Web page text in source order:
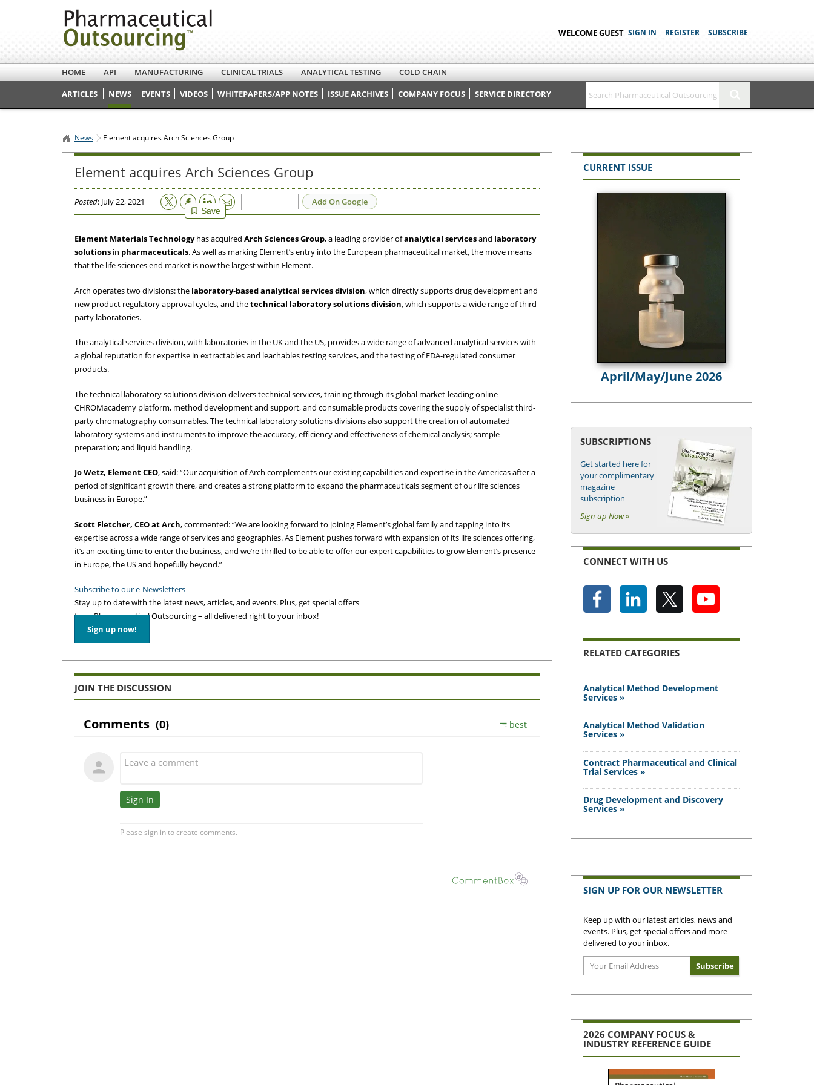
WELCOME GUEST SIGN IN REGISTER SUBSCRIBE
HOME API MANUFACTURING CLINICAL TRIALS ANALYTICAL TESTING
COLD CHAIN
ARTICLES
NEWS EVENTS VIDEOS WHITEPAPERS/APP NOTES ISSUE ARCHIVES COMPANY FOCUS SERVICE DIRECTORY
News Element acquires Arch Sciences Group
Element acquires Arch Sciences Group
Posted: July 22, 2021
Save
Email Add On Google
Element Materials Technologyhas acquired Arch Sciences Group, a leading provider ofanalytical servicesand laboratory
solutions in pharmaceuticals. As well as marking Element’s entry into the European pharmaceutical market, the move means
that the life sciences end market is now the largest within Element.
Arch operates two divisions: the laboratory-basedanalytical servicesdivision, which directly supports drug development and
new product regulatory approval cycles, and thetechnical laboratorysolutionsdivision, which supports a wide range of third-
party laboratories.
The analytical services division, with laboratories in the UK and the US, provides a wide range of advanced analytical services with
a global reputation for expertise in extractables and leachables testing services, and the testing of FDA-regulated consumer
products.
The technical laboratory solutions division delivers technical services, training through its global market-leading online
CHROMacademy platform, method development and support, and consumable products covering the supply of specialist third-
party chromatography consumables. The technical laboratory solutions divisions also support the creation of automated
laboratory systems and instruments to improve the accuracy, efficiency and effectiveness of chemical analysis; sample
preparation; and liquid handling.
Jo Wetz, Element CEO, said: “Our acquisition of Arch complements our existing capabilities and expertise in the Americas after a
period of significant growth there, and creates a strong platform to expand the pharmaceuticals segment of our life sciences
business in Europe.”
Scott Fletcher, CEO at Arch, commented: “We are looking forward to joining Element’s global family and tapping into its
expertise across a wide range of services and geographies. As Element pushes forward with expansion of its life sciences offering,
it’s an exciting time to enter the business, and we’re thrilled to be able to offer our expert capabilities to grow Element’s presence
in Europe, the US and hopefully beyond.”
Subscribe to our e-Newsletters
Stay up to date with the latest news, articles, and events. Plus, get special offers
from Pharmaceutical Outsourcing – all delivered right to your inbox!
Sign up now!
JOIN THE DISCUSSION
CURRENT ISSUE
April/May/June 2026
SUBSCRIPTIONS
Get started here for
your complimentary
magazine
subscription
Sign up Now »
CONNECT WITH US
RELATED CATEGORIES
Analytical Method Development
Services »
Analytical Method Validation
Services »
Contract Pharmaceutical and Clinical
Trial Services »
Drug Development and Discovery
Services »
SIGN UP FOR OUR NEWSLETTER
Keep up with our latest articles, news and
events. Plus, get special offers and more
delivered to your inbox.
2026 COMPANY FOCUS &
INDUSTRY REFERENCE GUIDE